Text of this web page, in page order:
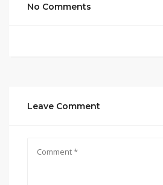
No Comments
Leave Comment